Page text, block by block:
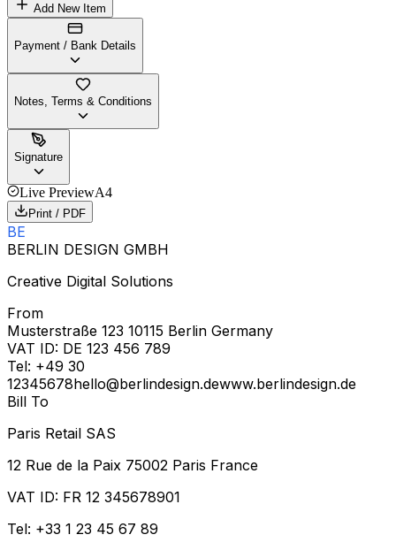
Add New Item
Payment / Bank Details
Notes, Terms & Conditions
Signature
Live PreviewA4
Print / PDF
BE
BERLIN DESIGN GMBH
Creative Digital Solutions
From
Musterstraße 123 10115 Berlin Germany
VAT ID: DE 123 456 789
Tel: +49 30
12345678hello@berlindesign.dewww.berlindesign.de
Bill To
Paris Retail SAS
12 Rue de la Paix 75002 Paris France
VAT ID: FR 12 345678901
Tel: +33 1 23 45 67 89